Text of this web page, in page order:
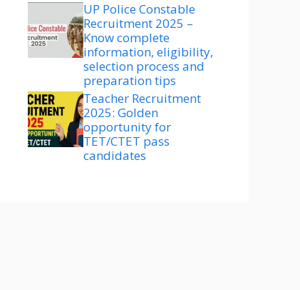
UP Police Constable
Recruitment 2025 –
Know complete
information, eligibility,
selection process and
preparation tips
Teacher Recruitment
2025: Golden
opportunity for
TET/CTET pass
candidates